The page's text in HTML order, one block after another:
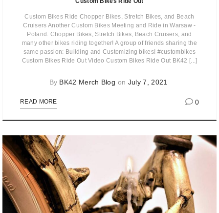
Custom Bikes Ride Chopper Bikes, Stretch Bikes, and Beach
Cruisers Another Custom Bikes Meeting and Ride in Warsaw -
Poland. Chopper Bikes, Stretch Bikes, Beach Cruisers, and
many other bikes riding together! A group of friends sharing the
same passion: Building and Customizing bikes! #custombikes
Custom Bikes Ride Out Video Custom Bikes Ride Out BK42 [...]
By BK42 Merch Blog on July 7, 2021
READ MORE 0